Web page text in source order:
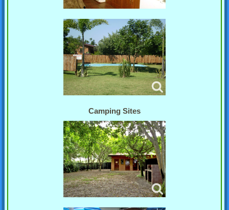
Camping Sites